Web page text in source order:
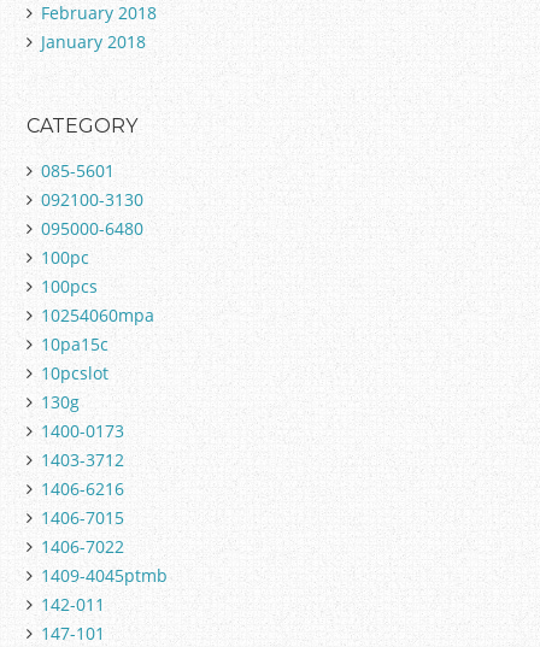
February 2018
January 2018
CATEGORY
085-5601
092100-3130
095000-6480
100pc
100pcs
10254060mpa
10pa15c
10pcslot
130g
1400-0173
1403-3712
1406-6216
1406-7015
1406-7022
1409-4045ptmb
142-011
147-101